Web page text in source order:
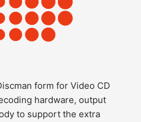
form for Video CD
hardware, output
to support the extra